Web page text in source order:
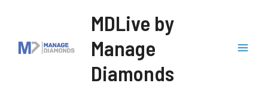
content
MDLive by
Manage
Diamonds